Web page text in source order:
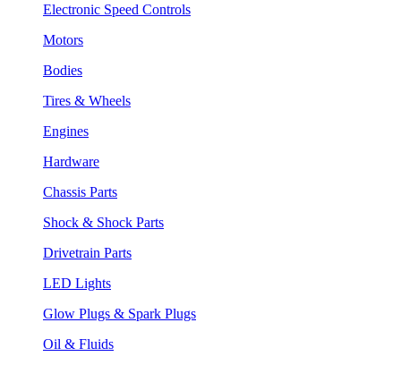
Electronic Speed Controls
Motors
Bodies
Tires & Wheels
Engines
Hardware
Chassis Parts
Shock & Shock Parts
Drivetrain Parts
LED Lights
Glow Plugs & Spark Plugs
Oil & Fluids